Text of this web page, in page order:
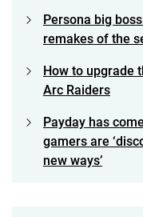
Persona big
remakes of the
How to upgrade
Arc Raiders
Payday has
gamers are
new ways’